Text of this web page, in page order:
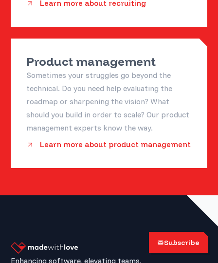
Learn more about recruiting
Product management
Sometimes your struggles go beyond the
technical. Do you need help evaluating the
roadmap or sharpening the vision? What
should you build in order to scale? Our product
management experts know the way.
Learn more about product management
Enhancing software, elevating teams.
Subscribe